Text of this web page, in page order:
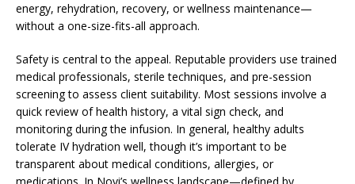
energy, rehydration, recovery, or wellness maintenance—
without a one-size-fits-all approach.
Safety is central to the appeal. Reputable providers use trained
medical professionals, sterile techniques, and pre-session
screening to assess client suitability. Most sessions involve a
quick review of health history, a vital sign check, and
monitoring during the infusion. In general, healthy adults
tolerate IV hydration well, though it’s important to be
transparent about medical conditions, allergies, or